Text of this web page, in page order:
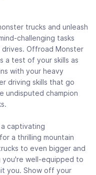
trucks and unleash
challenging tasks
drives. Offroad Monster
a test of your skills as
with your heavy
driving skills that go
undisputed champion
captivating
a thrilling mountain
to even bigger and
you're well-equipped to
you. Show off your